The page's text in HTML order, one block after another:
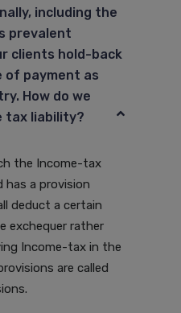
including the
prevalent
clients hold-back
of payment as
How do we
tax liability?
the Income-tax
has a provision
deduct a certain
exchequer rather
Income-tax in the
are called